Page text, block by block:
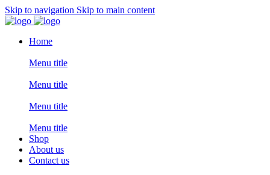
Skip to navigation Skip to main content
Home
Menu title
Menu title
Menu title
Menu title
Shop
About us
Contact us